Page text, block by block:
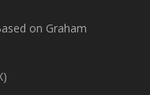
on Graham